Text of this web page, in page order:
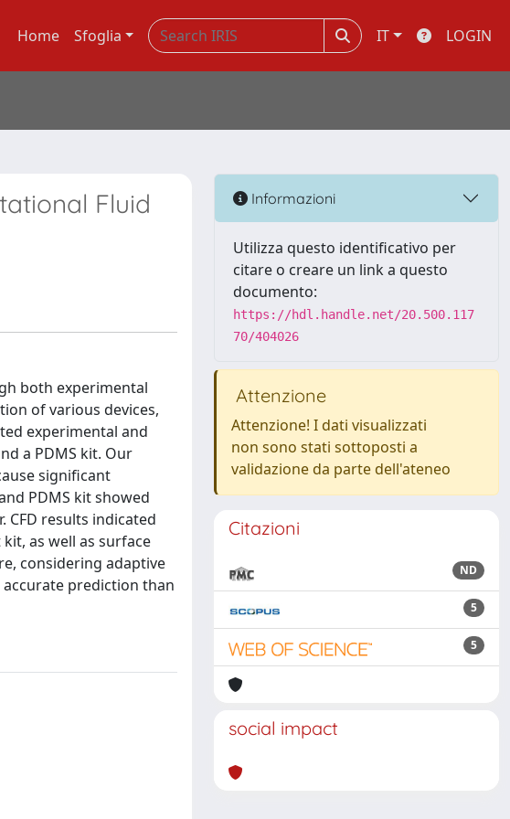
Home Sfoglia IT LOGIN
Fluid
both experimental
of various devices,
experimental and
a PDMS kit. Our
significant
PDMS kit showed
results indicated
as well as surface
considering adaptive
accurate prediction than
Informazioni
Utilizza questo identificativo per
citare o creare un link a questo
documento:
https://hdl.handle.net/20.500.117
70/404026
Attenzione
Attenzione! I dati visualizzati
non sono stati sottoposti a
validazione da parte dell'ateneo
Citazioni
ND
5
5
social impact